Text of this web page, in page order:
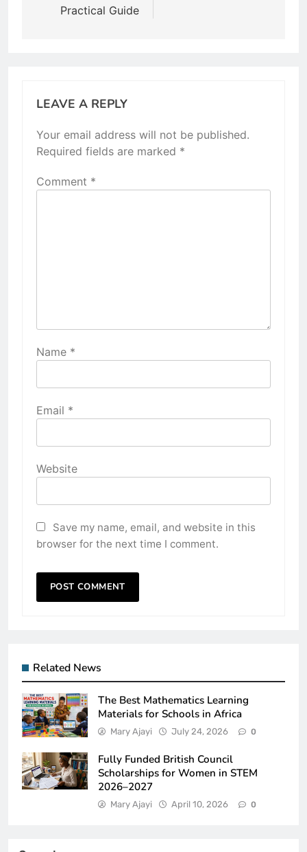
Practical Guide
LEAVE A REPLY
Your email address will not be published.
Required fields are marked *
Comment *
Name *
Email *
Website
Save my name, email, and website in this
browser for the next time I comment.
Related News
The Best Mathematics Learning
Materials for Schools in Africa
Mary Ajayi July 24, 2026 0
Fully Funded British Council
Scholarships for Women in STEM
2026–2027
Mary Ajayi April 10, 2026 0